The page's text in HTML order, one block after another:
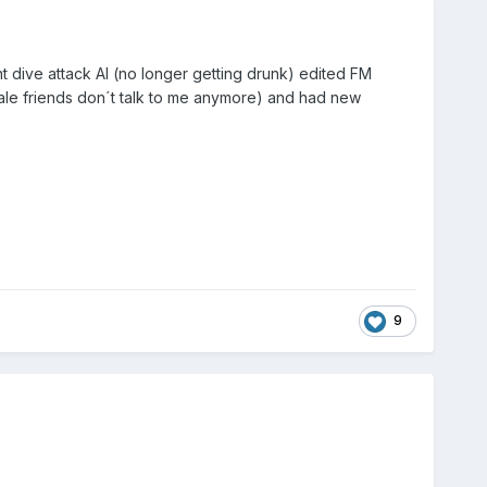
dive attack AI (no longer getting drunk) edited FM
friends don´t talk to me anymore) and had new
9